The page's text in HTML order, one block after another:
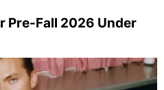
Pre-Fall 2026 Under